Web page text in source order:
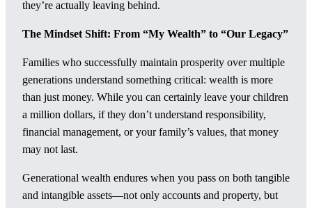
they’re actually leaving behind.
The Mindset Shift: From “My Wealth” to “Our Legacy”
Families who successfully maintain prosperity over multiple
generations understand something critical: wealth is more
than just money. While you can certainly leave your children
a million dollars, if they don’t understand responsibility,
financial management, or your family’s values, that money
may not last.
Generational wealth endures when you pass on both tangible
and intangible assets—not only accounts and property, but